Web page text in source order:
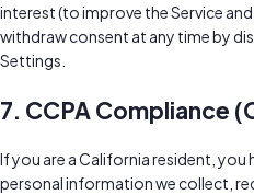
interest (to improve the Service
withdraw consent at any time by
Settings.
7. CCPA Compliance
If you are a California resident,
personal information we collect,